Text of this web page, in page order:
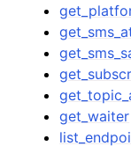
get_waiter